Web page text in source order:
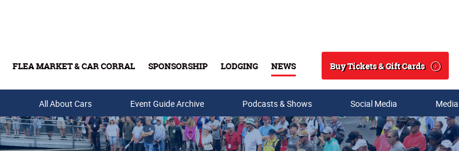
FLEA MARKET & CAR CORRAL SPONSORSHIP LODGING NEWS
Search
Buy Tickets & Gift Cards
Buy Tickets & Gift Cards
All About Cars Event Guide Archive Podcasts & Shows Social Media